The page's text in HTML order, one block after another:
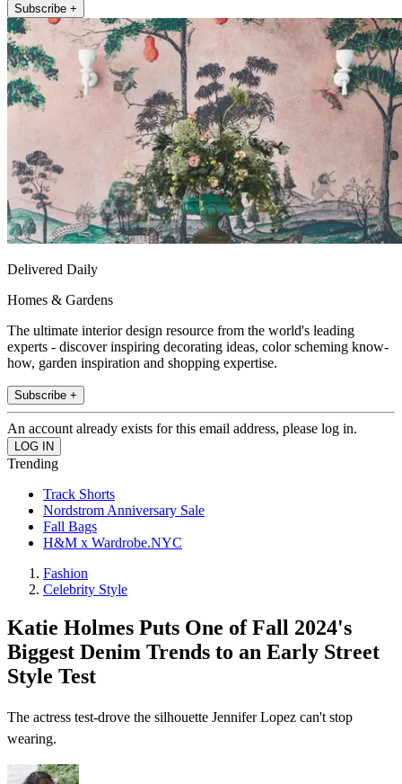
Subscribe +
Delivered Daily
Homes & Gardens
The ultimate interior design resource from the world's leading
experts - discover inspiring decorating ideas, color scheming know-
how, garden inspiration and shopping expertise.
Subscribe +
An account already exists for this email address, please log in.
Trending
Track Shorts
Nordstrom Anniversary Sale
Fall Bags
H&M x Wardrobe.NYC
Fashion
Celebrity Style
Katie Holmes Puts One of Fall 2024's
Biggest Denim Trends to an Early Street
Style Test
The actress test-drove the silhouette Jennifer Lopez can't stop
wearing.